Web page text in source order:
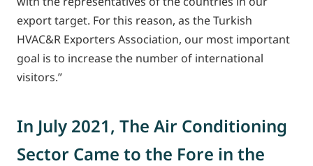
export target. For this reason, as the Turkish
HVAC&R Exporters Association, our most important
goal is to increase the number of international
visitors.”
In July 2021, The Air Conditioning
Sector Came to the Fore in the